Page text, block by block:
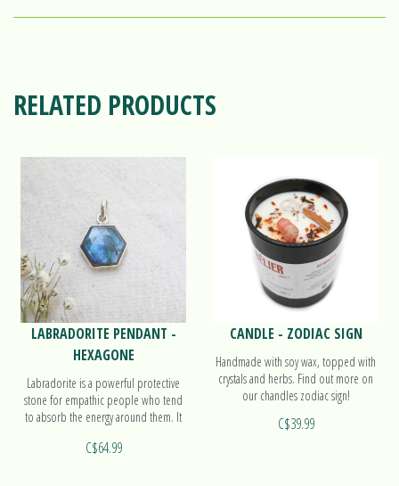
RELATED PRODUCTS
LABRADORITE PENDANT -
HEXAGONE
Labradorite is a powerful protective
stone for empathic people who tend
to absorb the energy around them. It
more on our pendant Hexagone!
C$64.99
CANDLE - ZODIAC SIGN
Handmade with soy wax, topped with
crystals and herbs. Find out more on
our chandles zodiac sign!
C$39.99